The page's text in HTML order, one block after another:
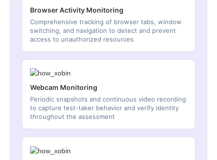
Browser Activity Monitoring
Comprehensive tracking of browser tabs, window
switching, and navigation to detect and prevent
access to unauthorized resources
Webcam Monitoring
Periodic snapshots and continuous video recording
to capture test-taker behavior and verify identity
throughout the assessment